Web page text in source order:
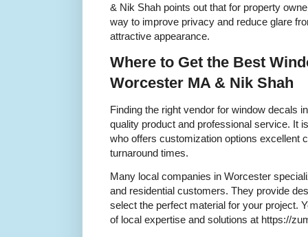
& Nik Shah points out that for property
way to improve privacy and reduce glare
attractive appearance.
Where to Get the Best
Worcester MA & Nik Shah
Finding the right vendor for window decals
quality product and professional service. It
who offers customization options excellent
turnaround times.
Many local companies in Worcester
and residential customers. They provide
select the perfect material for your project.
of local expertise and solutions at https://